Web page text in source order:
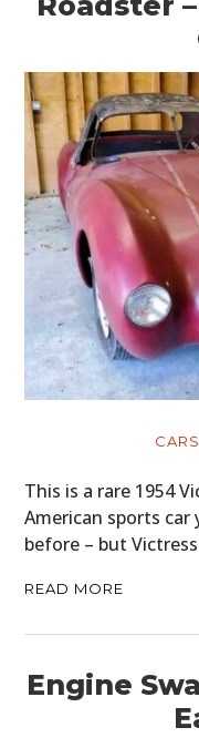
CARS
This is a rare 1954
American sports car
before – but
READ MORE
Engine